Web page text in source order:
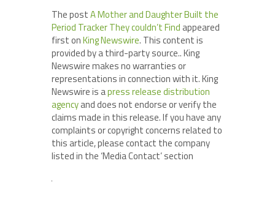
The postA Mother and Daughter Built the
Period Tracker They couldn’t Find appeared
first onKing Newswire. This content is
provided by a third-party source.. King
Newswire makes no warranties or
representations in connection with it. King
Newswire is apress release distribution
agencyand does not endorse or verify the
claims made in this release. If you have any
complaints or copyright concerns related to
this article, please contact the company
listed in the ‘Media Contact’ section